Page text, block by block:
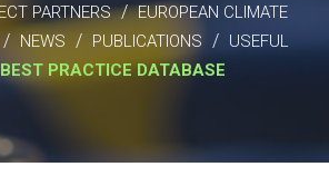
PARTNERS / EUROPEAN CLIMATE
NEWS / PUBLICATIONS / USEFUL
BEST PRACTICE DATABASE